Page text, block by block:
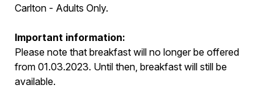
Carlton - Adults Only.
Important information:
Please note that breakfast will no longer be offered
from 01.03.2023. Until then, breakfast will still be
available.